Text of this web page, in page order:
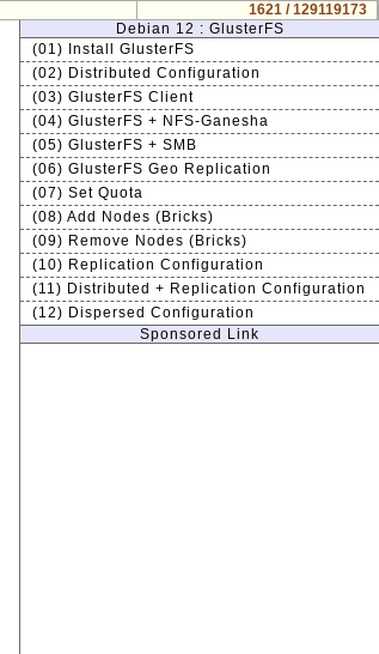
1621 / 129119173
Debian 12 : GlusterFS
(01) Install GlusterFS
(02) Distributed Configuration
(03) GlusterFS Client
(04) GlusterFS + NFS-Ganesha
(05) GlusterFS + SMB
(06) GlusterFS Geo Replication
(07) Set Quota
(08) Add Nodes (Bricks)
(09) Remove Nodes (Bricks)
(10) Replication Configuration
(11) Distributed + Replication Configuration
(12) Dispersed Configuration
Sponsored Link